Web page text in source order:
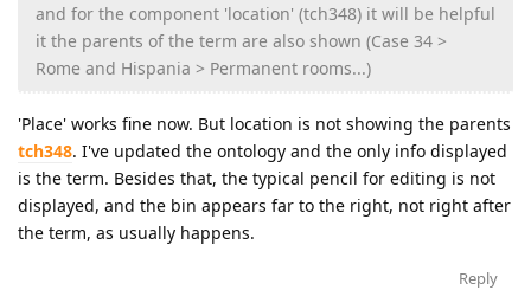
and for the component 'location' (tch348) it will be helpful
it the parents of the term are also shown (Case 34 >
Rome and Hispania > Permanent rooms...)
'Place' works fine now. But location is not showing the parents
tch348. I've updated the ontology and the only info displayed
is the term. Besides that, the typical pencil for editing is not
displayed, and the bin appears far to the right, not right after
the term, as usually happens.
Reply